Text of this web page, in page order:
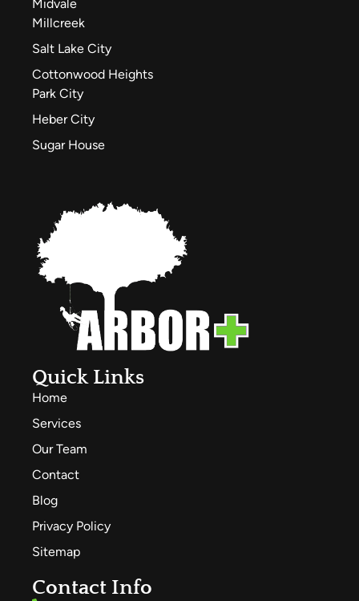
Midvale
Millcreek
Salt Lake City
Cottonwood Heights
Park City
Heber City
Sugar House
Quick Links
Home
Services
Our Team
Contact
Blog
Privacy Policy
Sitemap
Contact Info